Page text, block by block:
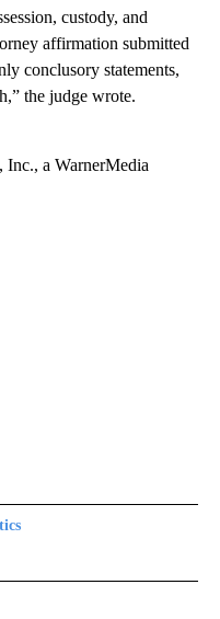
custody, and
affirmation submitted
conclusory statements,
the judge wrote.
a WarnerMedia
TO RECEIVE NOTIFICATIONS